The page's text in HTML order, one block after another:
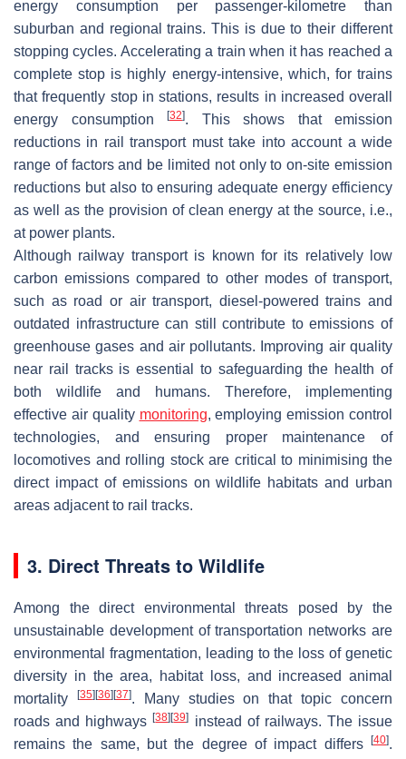
energy consumption per passenger-kilometre than
suburban and regional trains. This is due to their different
stopping cycles. Accelerating a train when it has reached a
complete stop is highly energy-intensive, which, for trains
that frequently stop in stations, results in increased overall
energy consumption
[32]. This shows that emission
reductions in rail transport must take into account a wide
range of factors and be limited not only to on-site emission
reductions but also to ensuring adequate energy efficiency
as well as the provision of clean energy at the source, i.e.,
at power plants.
Although railway transport is known for its relatively low
carbon emissions compared to other modes of transport,
such as road or air transport, diesel-powered trains and
outdated infrastructure can still contribute to emissions of
greenhouse gases and air pollutants. Improving air quality
near rail tracks is essential to safeguarding the health of
both wildlife and humans. Therefore, implementing
effective air quality monitoring, employing emission control
technologies, and ensuring proper maintenance of
locomotives and rolling stock are critical to minimising the
direct impact of emissions on wildlife habitats and urban
areas adjacent to rail tracks.
3. Direct Threats to Wildlife
Among the direct environmental threats posed by the
unsustainable development of transportation networks are
environmental fragmentation, leading to the loss of genetic
diversity in the area, habitat loss, and increased animal
mortality
[35][36][37]. Many studies on that topic concern
roads and highways[38][39] instead of railways. The issue
remains the same, but the degree of impact differs [40].